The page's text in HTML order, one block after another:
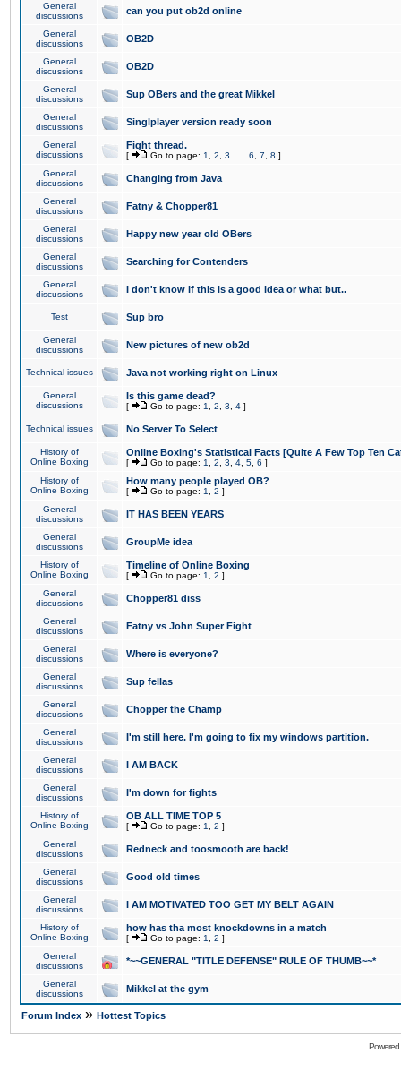
General
discussions
can you put ob2d online
General
discussions
OB2D
General
discussions
OB2D
General
discussions
Sup OBers and the great Mikkel
General
discussions
Singlplayer version ready soon
General
discussions
Fight thread.
[ Go to page: 1 2 3 6 7 8 ]
General
discussions
Changing from Java
General
discussions
Fatny & Chopper81
General
discussions
Happy new year old OBers
General
discussions
Searching for Contenders
General
discussions
I don't know if this is a good idea or what but..
Test Sup bro
General
discussions
New pictures of new ob2d
Technical issues Java not working right on Linux
General
discussions
Is this game dead?
[ Go to page: 1 2 3 4 ]
Technical issues No Server To Select
History of
Online Boxing
Online Boxing's Statistical Facts [Quite A Few Top Ten
[ Go to page: 1 2 3 4 5 6 ]
History of
Online Boxing
How many people played OB?
[ Go to page: 1 2 ]
General
discussions
IT HAS BEEN YEARS
General
discussions
GroupMe idea
History of
Online Boxing
Timeline of Online Boxing
[ Go to page: 1 2 ]
General
discussions
Chopper81 diss
General
discussions
Fatny vs John Super Fight
General
discussions
Where is everyone?
General
discussions
Sup fellas
General
discussions
Chopper the Champ
General
discussions
I'm still here. I'm going to fix my windows partition.
General
discussions
I AM BACK
General
discussions
I'm down for fights
History of
Online Boxing
OB ALL TIME TOP 5
[ Go to page: 1 2 ]
General
discussions
Redneck and toosmooth are back!
General
discussions
Good old times
General
discussions
I AM MOTIVATED TOO GET MY BELT AGAIN
History of
Online Boxing
how has tha most knockdowns in a match
[ Go to page: 1 2 ]
General
discussions
*~~GENERAL "TITLE DEFENSE" RULE OF THUMB~~*
General
discussions
Mikkel at the gym
Forum Index » Hottest Topics